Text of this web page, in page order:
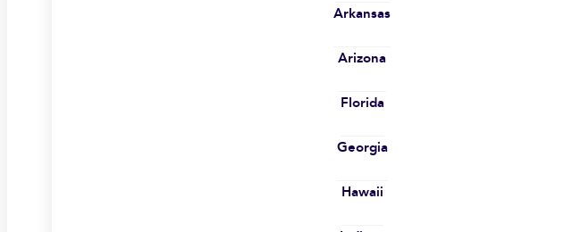
Arkansas
Arizona
Florida
Georgia
Hawaii